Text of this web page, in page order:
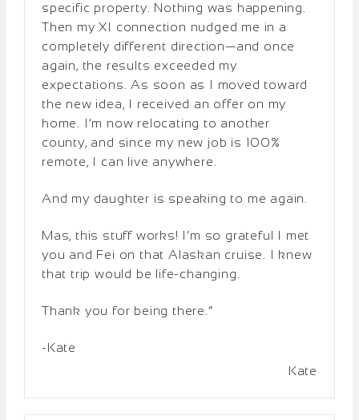
specific property. Nothing was happening.
Then my XI connection nudged me in a
completely different direction—and once
again, the results exceeded my
expectations. As soon as I moved toward
the new idea, I received an offer on my
home. I’m now relocating to another
county, and since my new job is 100%
remote, I can live anywhere.
And my daughter is speaking to me again.
Mas, this stuff works! I’m so grateful I met
you and Fei on that Alaskan cruise. I knew
that trip would be life-changing.
Thank you for being there.”
-Kate
Kate